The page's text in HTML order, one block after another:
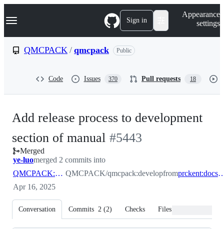
k
p
Navigation Menu Sign in
Appearance
settings
QMCPACK / qmcpack Public
Code Issues 370 Pull requests 18
Add release process to development
section of manual -#5443
Merged
ye-luomerged 2 commits into
QMCPACK:develop QMCPACK/qmcpack:developfrom
Apr 16, 2025
Conversation Commits 2 (2) Checks Files changed